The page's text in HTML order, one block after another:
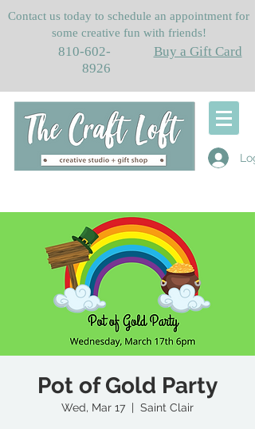
Contact us today to schedule an appointment for
some creative fun with friends!
810-602-
8926
Buy a Gift Card
Pot of Gold Party
Wed, Mar 17
  |
Saint Clair